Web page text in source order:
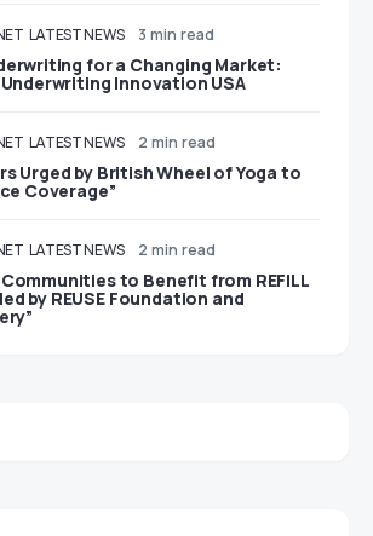
LATEST NEWS 3 min read
for a Changing Market:
Innovation USA
LATEST NEWS 2 min read
Urged by British Wheel of Yoga to
Coverage”
LATEST NEWS 2 min read
to Benefit from REFILL
by REUSE Foundation and